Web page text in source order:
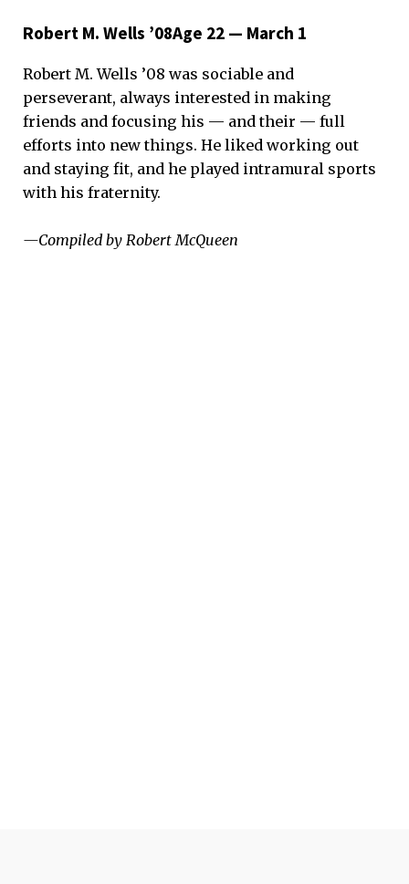
Robert M. Wells ’08Age 22 — March 1
Robert M. Wells ’08 was sociable and
perseverant, always interested in making
friends and focusing his — and their — full
efforts into new things. He liked working out
and staying fit, and he played intramural sports
with his fraternity.
—Compiled by Robert McQueen